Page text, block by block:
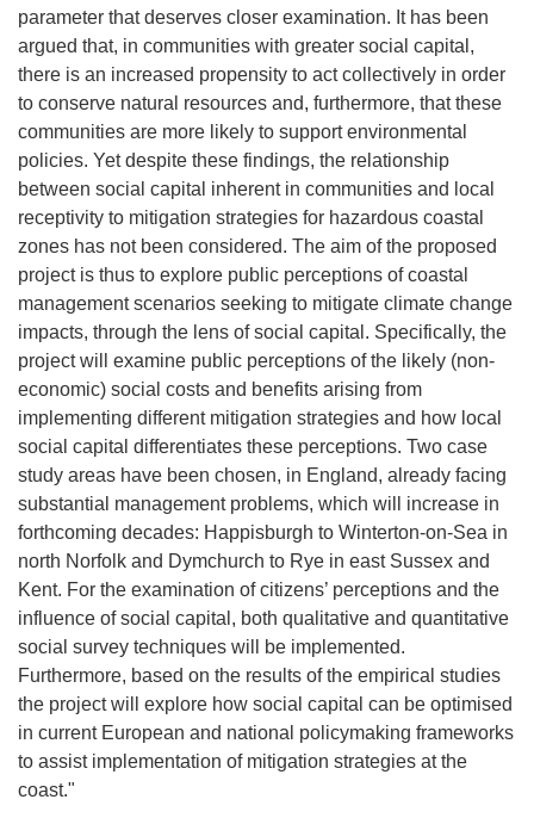
parameter that deserves closer examination. It has been
argued that, in communities with greater social capital,
there is an increased propensity to act collectively in order
to conserve natural resources and, furthermore, that these
communities are more likely to support environmental
policies. Yet despite these findings, the relationship
between social capital inherent in communities and local
receptivity to mitigation strategies for hazardous coastal
zones has not been considered. The aim of the proposed
project is thus to explore public perceptions of coastal
management scenarios seeking to mitigate climate change
impacts, through the lens of social capital. Specifically, the
project will examine public perceptions of the likely (non-
economic) social costs and benefits arising from
implementing different mitigation strategies and how local
social capital differentiates these perceptions. Two case
study areas have been chosen, in England, already facing
substantial management problems, which will increase in
forthcoming decades: Happisburgh to Winterton-on-Sea in
north Norfolk and Dymchurch to Rye in east Sussex and
Kent. For the examination of citizens’ perceptions and the
influence of social capital, both qualitative and quantitative
social survey techniques will be implemented.
Furthermore, based on the results of the empirical studies
the project will explore how social capital can be optimised
in current European and national policymaking frameworks
to assist implementation of mitigation strategies at the